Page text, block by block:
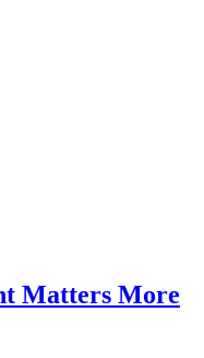
Matters More